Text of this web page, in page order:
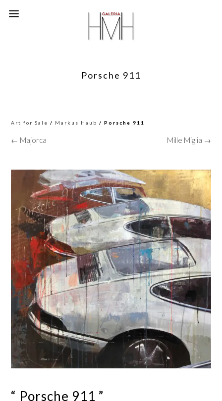
Porsche 911
Art for Sale / Markus Haub / Porsche 911
← Majorca Mille Miglia →
“ Porsche 911 ”